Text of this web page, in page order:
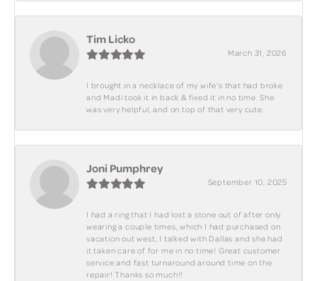
Tim Licko
March 31, 2026
I brought in a necklace of my wife's that had broke
and Madi took it in back & fixed it in no time. She
was very helpful, and on top of that very cute.
Joni Pumphrey
September 10, 2025
I had a ring that I had lost a stone out of after only
wearing a couple times, which I had purchased on
vacation out west, I talked with Dallas and she had
it taken care of for me in no time! Great customer
service and fast turnaround around time on the
repair! Thanks so much!!